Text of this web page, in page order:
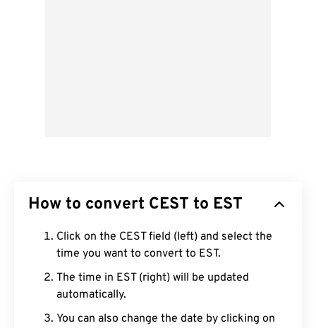
How to convert CEST to EST
Click on the CEST field (left) and select the
time you want to convert to EST.
The time in EST (right) will be updated
automatically.
You can also change the date by clicking on